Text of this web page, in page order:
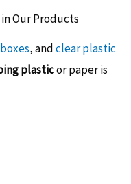
Our Products
, andclear plastic
plasticor paper is